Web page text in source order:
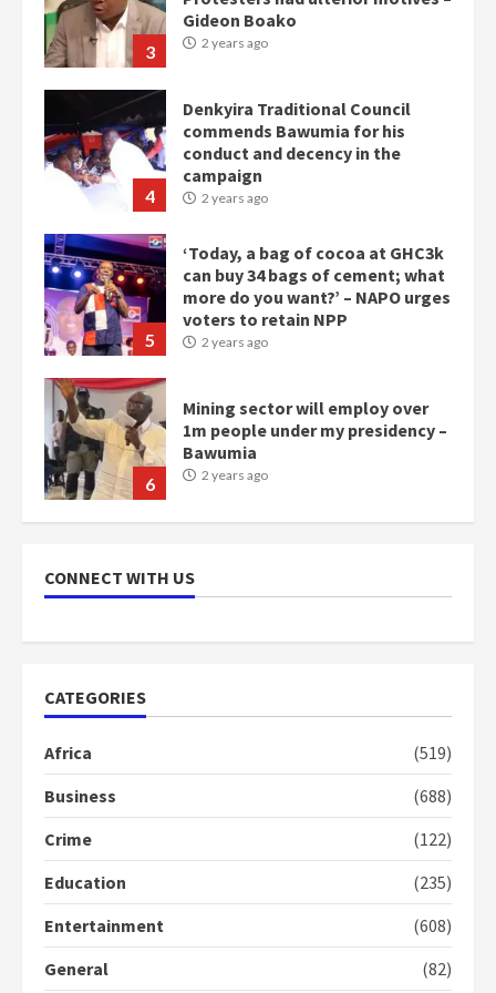
3
Gideon Boako
2 years ago
4
Denkyira Traditional Council
commends Bawumia for his
conduct and decency in the
campaign
2 years ago
5
‘Today, a bag of cocoa at GHC3k
can buy 34 bags of cement; what
more do you want?’ – NAPO urges
voters to retain NPP
2 years ago
6
Mining sector will employ over
1m people under my presidency –
Bawumia
2 years ago
scheme for youth in mining
communities
1
mean I will vote for NPP –
CONNECT WITH US
CATEGORIES
Africa
(519)
Business
(688)
Crime
(122)
Education
(235)
Entertainment
(608)
General
(82)